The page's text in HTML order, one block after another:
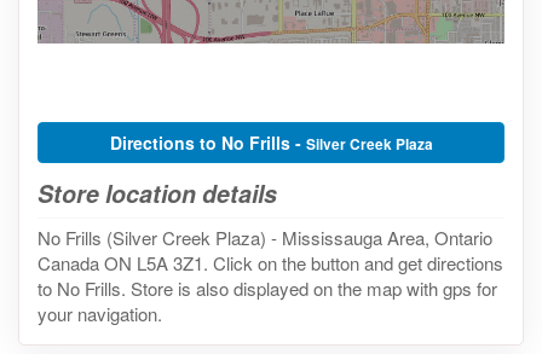
Directions to No Frills - Silver Creek Plaza
Store location details
No Frills (Silver Creek Plaza) - Mississauga Area, Ontario
Canada ON L5A 3Z1. Click on the button and get directions
to No Frills. Store is also displayed on the map with gps for
your navigation.